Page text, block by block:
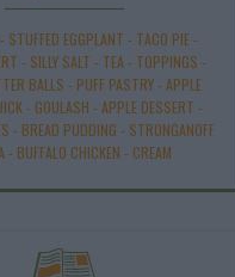
- STUFFED EGGPLANT - TACO PIE-
- SILLY SALT - TEA - TOPPINGS -
BALLS - PUFF PASTRY- APPLE
- GOULASH - APPLE DESSERT -
- BREAD PUDDING - STRONGANOFF
- BUFFALO CHICKEN - CREAM